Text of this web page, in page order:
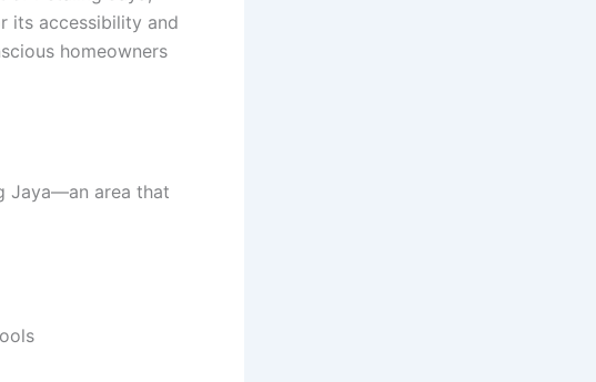
its accessibility and
homeowners
Jaya—an area that